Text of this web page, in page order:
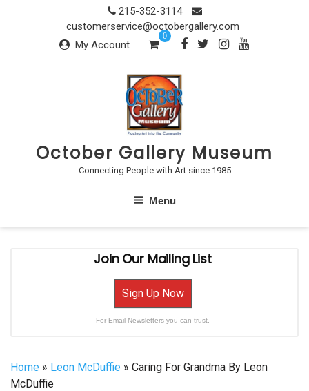
215-352-3114
customerservice@octobergallery.com
My Account
0
October Gallery Museum
Connecting People with Art since 1985
Menu
Join Our Mailing List
Sign Up Now
For Email Newsletters you can trust.
Home » Leon McDuffie » Caring For Grandma By Leon
McDuffie